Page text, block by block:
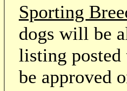
Sporting
dogs will be
listing
be approved